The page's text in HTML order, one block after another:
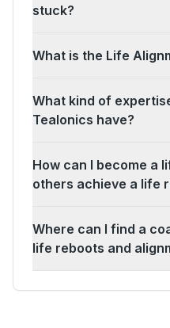
stuck?
What is the Life
What kind of
Tealonics have?
How can I become a
others achieve a life
Where can I find a
life reboots and